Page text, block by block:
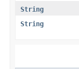
String
String